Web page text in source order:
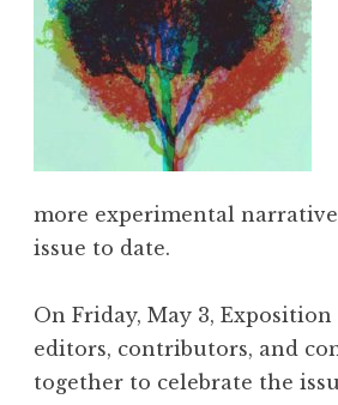
more experimental
issue to date.
On Friday, May 3, Exposition
editors, contributors, and
together to celebrate the